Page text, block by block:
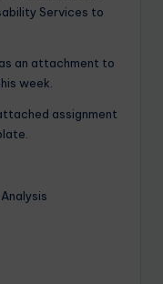
Services to
an attachment to
week.
assignment